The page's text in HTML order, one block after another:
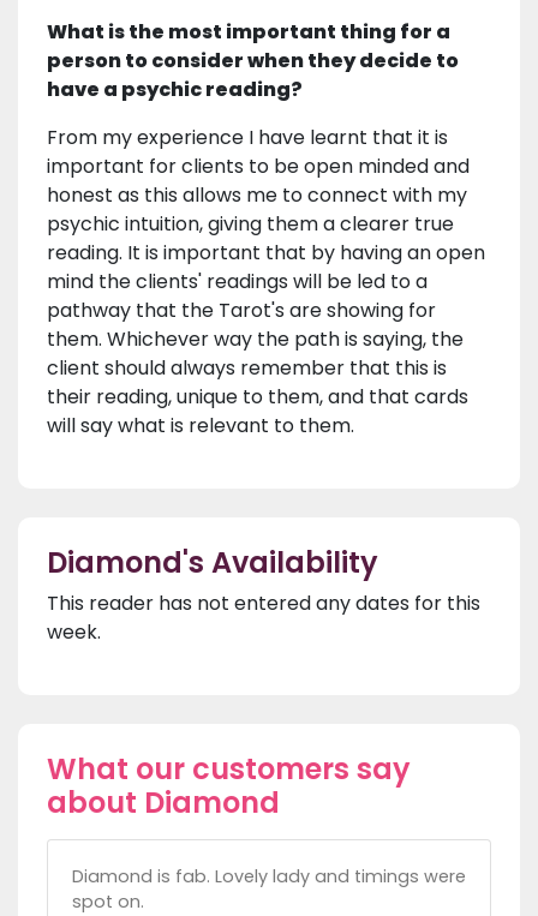
What is the most important thing for a
person to consider when they decide to
have a psychic reading?
From my experience I have learnt that it is
important for clients to be open minded and
honest as this allows me to connect with my
psychic intuition, giving them a clearer true
reading. It is important that by having an open
mind the clients' readings will be led to a
pathway that the Tarot's are showing for
them. Whichever way the path is saying, the
client should always remember that this is
their reading, unique to them, and that cards
will say what is relevant to them.
Diamond's Availability
This reader has not entered any dates for this
week.
What our customers say
about Diamond
Diamond is fab. Lovely lady and timings were
spot on.